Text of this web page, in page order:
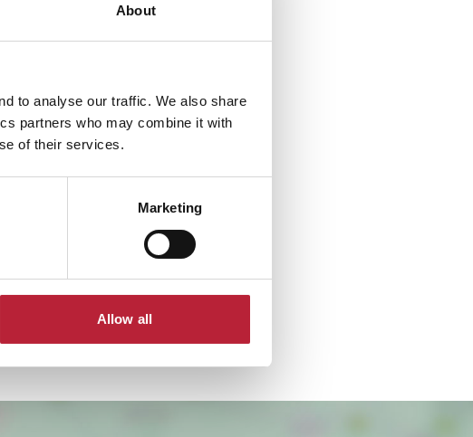
About
to analyse our traffic. We also share
partners who may combine it with
of their services.
Marketing
Allow all
of